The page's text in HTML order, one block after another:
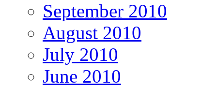
September 2010
August 2010
July 2010
June 2010